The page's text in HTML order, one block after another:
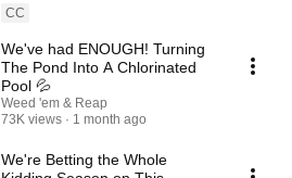
CC
We've had ENOUGH! Turning
The Pond Into A Chlorinated
Pool 💦
Weed 'em & Reap
73K views
1 month ago
We're Betting the Whole